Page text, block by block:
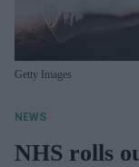
Getty Images
NEWS
NHS rolls